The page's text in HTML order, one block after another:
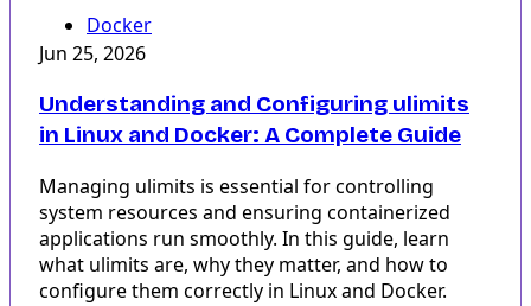
Docker
Jun 25, 2026
Understanding and Configuring ulimits
in Linux and Docker: A Complete Guide
Managing ulimits is essential for controlling
system resources and ensuring containerized
applications run smoothly. In this guide, learn
what ulimits are, why they matter, and how to
configure them correctly in Linux and Docker.